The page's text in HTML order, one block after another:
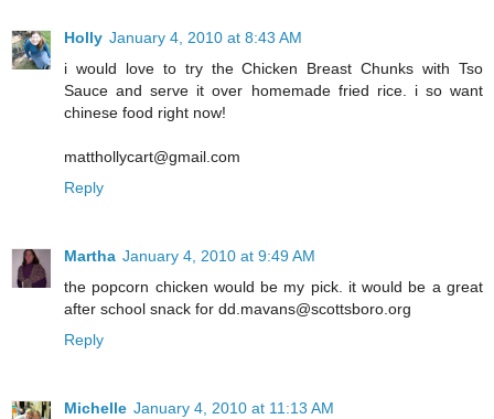
Holly January 4, 2010 at 8:43 AM
i would love to try the Chicken Breast Chunks with Tso
Sauce and serve it over homemade fried rice. i so want
chinese food right now!
matthollycart@gmail.com
Reply
Martha January 4, 2010 at 9:49 AM
the popcorn chicken would be my pick. it would be a great
after school snack for dd.mavans@scottsboro.org
Reply
Michelle January 4, 2010 at 11:13 AM